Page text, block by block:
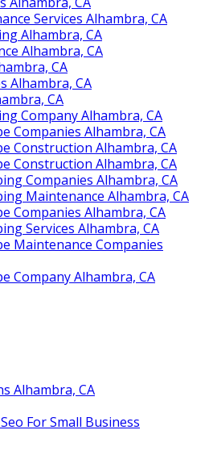
Services Alhambra, CA
Alhambra, CA
Alhambra, CA
CA
Alhambra, CA
CA
Company Alhambra, CA
Companies Alhambra, CA
Construction Alhambra, CA
Construction Alhambra, CA
Companies Alhambra, CA
Maintenance Alhambra, CA
Companies Alhambra, CA
Services Alhambra, CA
Maintenance Companies
Company Alhambra, CA
Alhambra, CA
For Small Business